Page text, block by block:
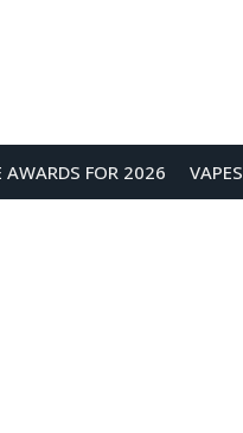
AWARDS FOR 2026 VAPES